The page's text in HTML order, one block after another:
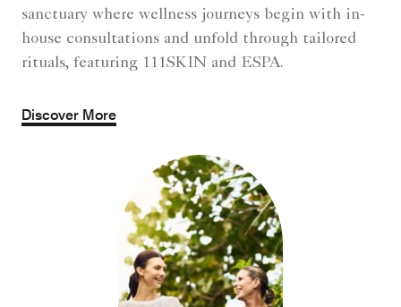
sanctuary where wellness journeys begin with in-
house consultations and unfold through tailored
rituals, featuring 111SKIN and ESPA.
Discover More